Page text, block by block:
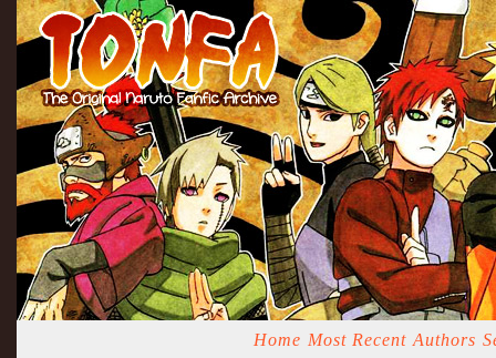
Home Most Recent Authors